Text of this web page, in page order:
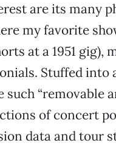
are its many
my favorite
at a 1951 gig),
Stuffed into
such “removable
of concert
data and tour